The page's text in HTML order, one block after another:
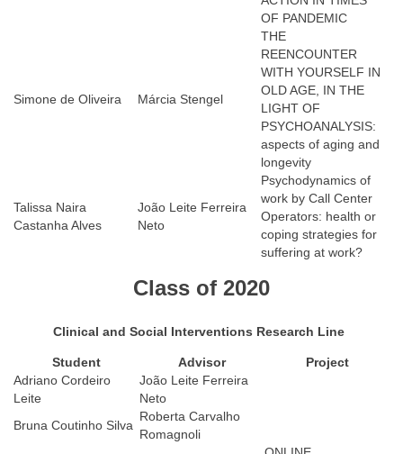
OF PANDEMIC
Simone de Oliveira Márcia Stengel
THE
REENCOUNTER
WITH YOURSELF IN
OLD AGE, IN THE
LIGHT OF
PSYCHOANALYSIS:
aspects of aging and
longevity
Talissa Naira
Castanha Alves
João Leite Ferreira
Neto
Psychodynamics of
work by Call Center
Operators: health or
coping strategies for
suffering at work?
Class of 2020
Clinical and Social Interventions Research Line
Student Advisor
Project
Adriano Cordeiro
Leite
João Leite Ferreira
Neto
Bruna Coutinho Silva
Roberta Carvalho
Romagnoli